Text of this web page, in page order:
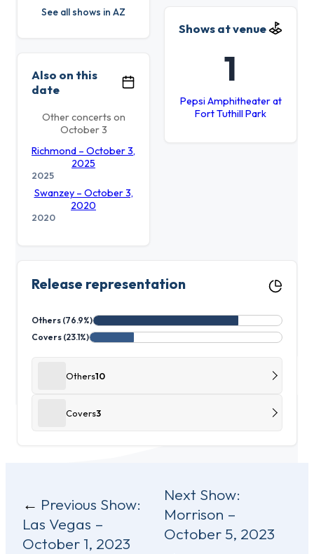
See all shows in AZ
Shows at venue
1
Pepsi Amphitheater at
Fort Tuthill Park
Also on this
date
Other concerts on
October 3
Richmond – October 3,
2025
2025
Swanzey – October 3,
2020
2020
Release representation
Others (76.9%)
Covers (23.1%)
Others10
Covers3
navigation
Previous Show:
Las Vegas –
October 1, 2023
Next Show:
Morrison –
October 5, 2023